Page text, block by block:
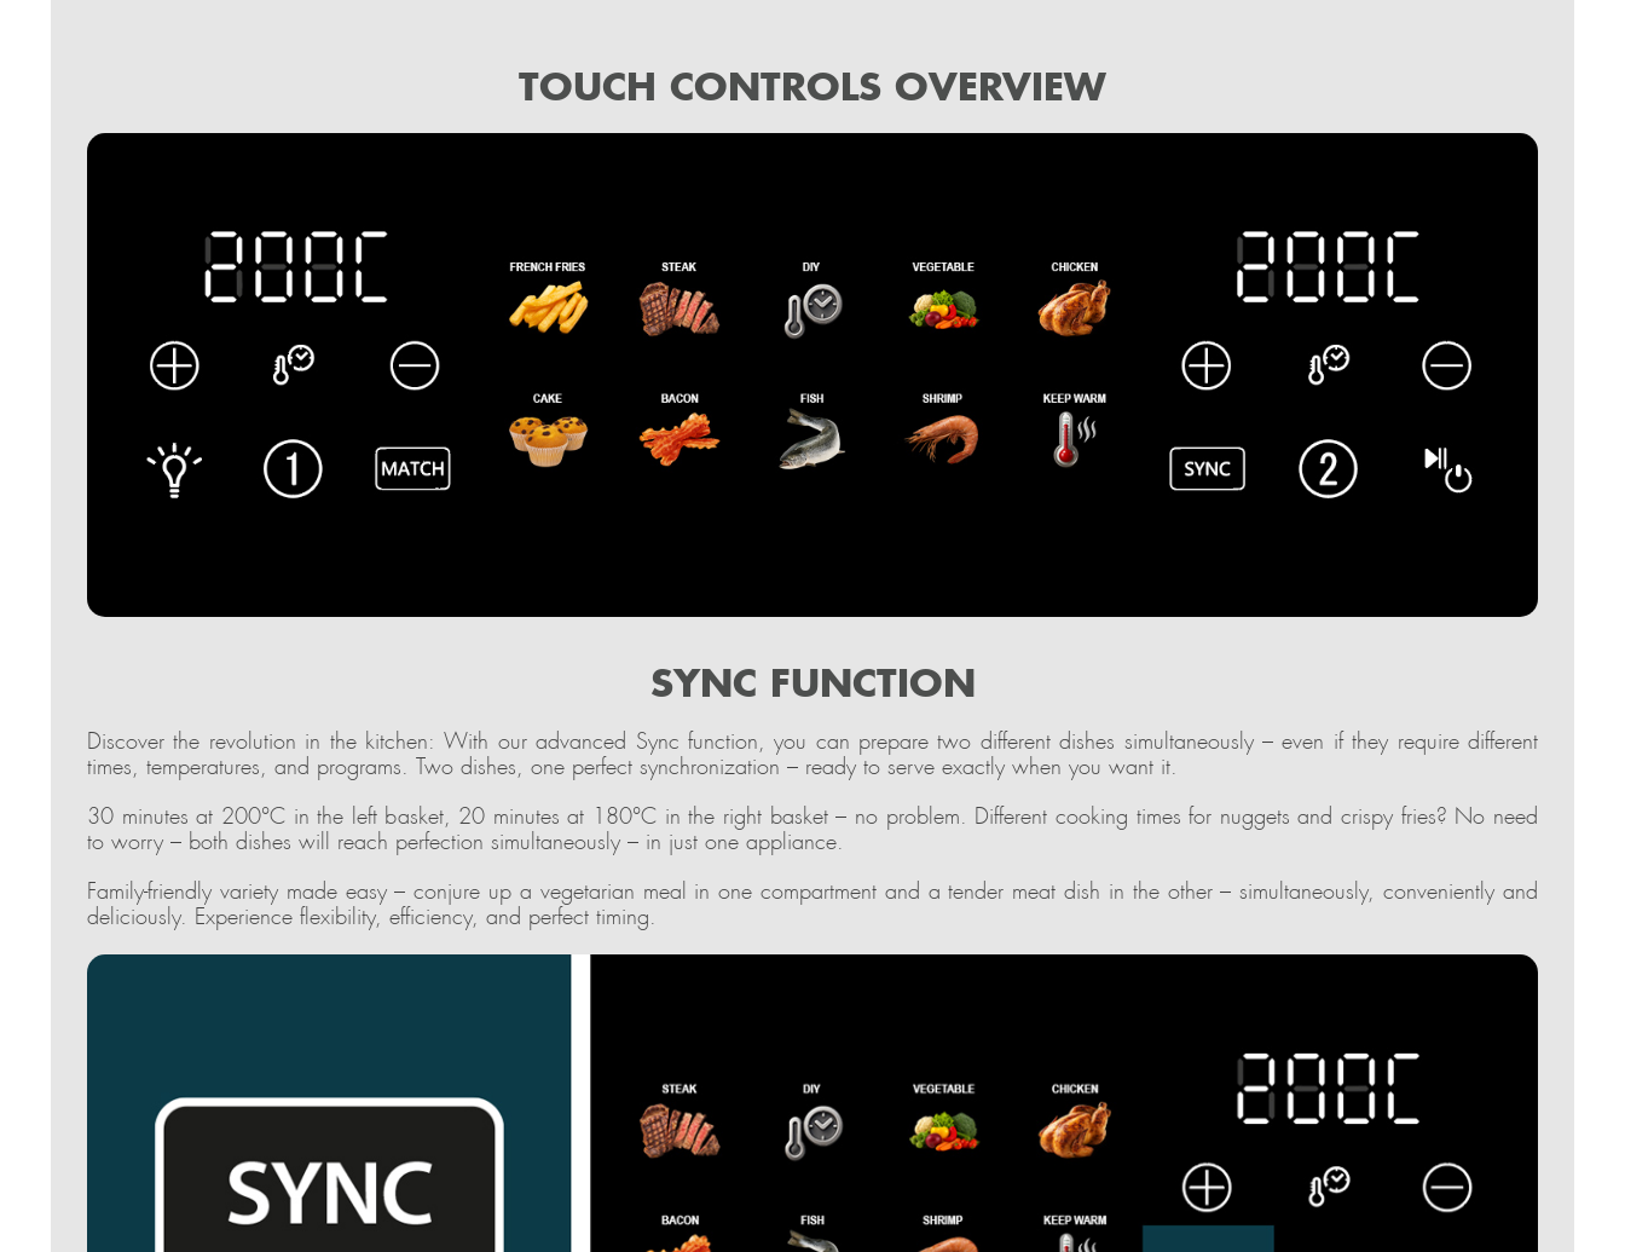
TOUCH CONTROLS OVERVIEW
SYNC FUNCTION
Discover the revolution in the kitchen: With our advanced Sync function, you can prepare two different dishes simultaneously – even if they require different
times, temperatures, and programs. Two dishes, one perfect synchronization – ready to serve exactly when you want it.
30 minutes at 200°C in the left basket, 20 minutes at 180°C in the right basket – no problem. Different cooking times for nuggets and crispy fries? No need
to worry – both dishes will reach perfection simultaneously – in just one appliance.
Family-friendly variety made easy – conjure up a vegetarian meal in one compartment and a tender meat dish in the other – simultaneously, conveniently and
deliciously. Experience flexibility, efficiency, and perfect timing.